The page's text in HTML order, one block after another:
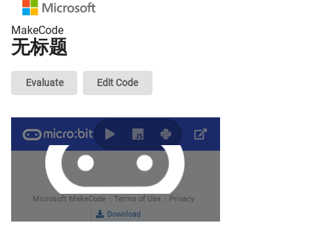
MakeCode
无标题
Evaluate Edit Code